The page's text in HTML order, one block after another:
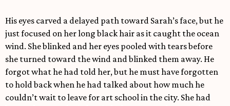
His eyes carved a delayed path toward Sarah’s face, but he
just focused on her long black hair as it caught the ocean
wind. She blinked and her eyes pooled with tears before
she turned toward the wind and blinked them away. He
forgot what he had told her, but he must have forgotten
to hold back when he had talked about how much he
couldn’t wait to leave for art school in the city. She had